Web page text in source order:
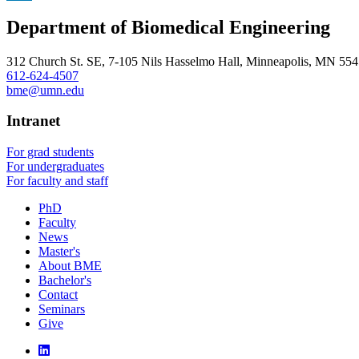
, opens in new window
Department of Biomedical Engineering
312 Church St. SE, 7-105 Nils Hasselmo Hall, Minneapolis, MN
612-624-4507
bme@umn.edu
Intranet
For grad students
For undergraduates
For faculty and staff
PhD
Faculty
News
Master's
About BME
Bachelor's
Contact
Seminars
Give